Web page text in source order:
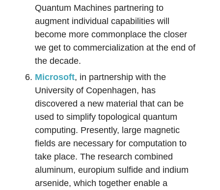
Quantum Machines partnering to
augment individual capabilities will
become more commonplace the closer
we get to commercialization at the end of
the decade.
Microsoft, in partnership with the
University of Copenhagen, has
discovered a new material that can be
used to simplify topological quantum
computing. Presently, large magnetic
fields are necessary for computation to
take place. The research combined
aluminum, europium sulfide and indium
arsenide, which together enable a